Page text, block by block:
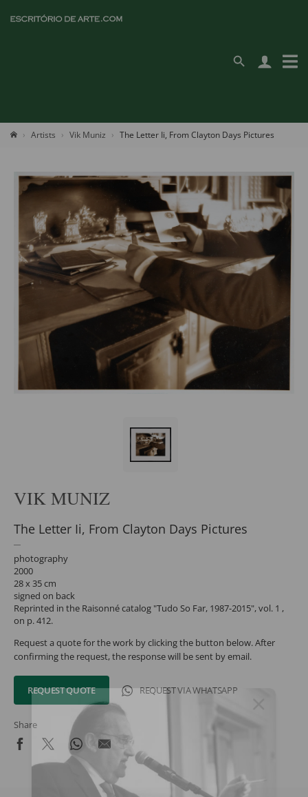
Artists Vik Muniz The Letter Ii, From Clayton Days Pictures
VIK MUNIZ
The Letter Ii, From Clayton Days Pictures
photography
2000
28 x 35 cm
signed on back
Reprinted in the Raisonné catalog "Tudo So Far, 1987-2015", vol. 1 ,
on p. 412.
Request a quote for the work by clicking the button below. After
confirming the request, the response will be sent by email.
REQUEST QUOTE REQUEST VIA WHATSAPP
Share